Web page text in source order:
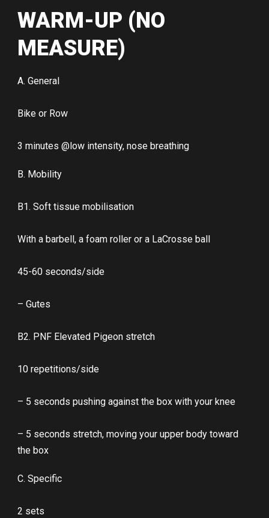
WARM-UP (NO
MEASURE)
A. General
Bike or Row
3 minutes @low intensity, nose breathing
B. Mobility
B1. Soft tissue mobilisation
With a barbell, a foam roller or a LaCrosse ball
45-60 seconds/side
– Gutes
B2. PNF Elevated Pigeon stretch
10 repetitions/side
– 5 seconds pushing against the box with your knee
– 5 seconds stretch, moving your upper body toward
the box
C. Specific
2 sets